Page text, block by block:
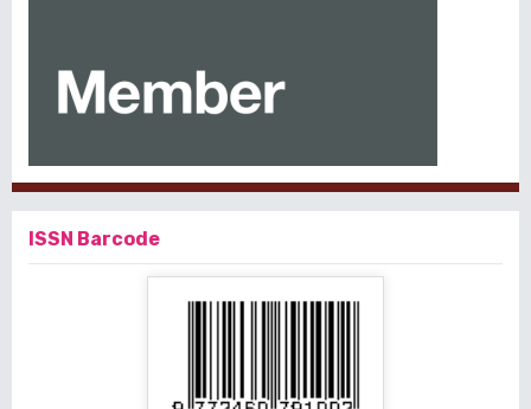
ISSN Barcode